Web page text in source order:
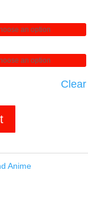
Clear
Anime